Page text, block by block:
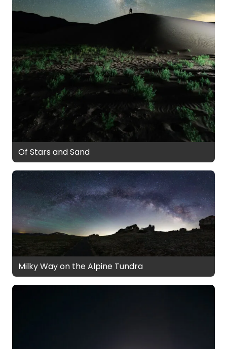
Of Stars and Sand
Milky Way on the Alpine Tundra